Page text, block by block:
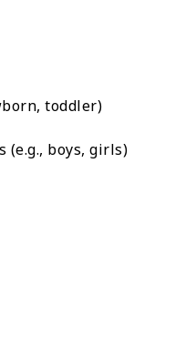
toddler)
(e.g., boys, girls)